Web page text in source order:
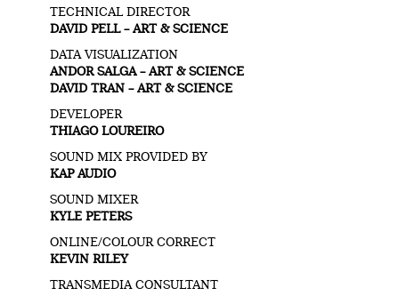
TECHNICAL DIRECTOR
DAVID PELL – ART & SCIENCE
DATA VISUALIZATION
ANDOR SALGA – ART & SCIENCE
DAVID TRAN – ART & SCIENCE
DEVELOPER
THIAGO LOUREIRO
SOUND MIX PROVIDED BY
KAP AUDIO
SOUND MIXER
KYLE PETERS
ONLINE/COLOUR CORRECT
KEVIN RILEY
TRANSMEDIA CONSULTANT